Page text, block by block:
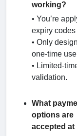
working?
• You’re
expiry codes
• Only
one-time
• Limited-
validation.
What
options are
accepted at